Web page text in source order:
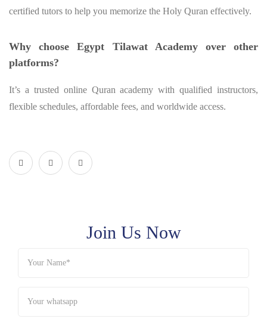
certified tutors to help you memorize the Holy Quran effectively.
Why choose Egypt Tilawat Academy over other
platforms?
It’s a trusted online Quran academy with qualified instructors,
flexible schedules, affordable fees, and worldwide access.
Join Us Now